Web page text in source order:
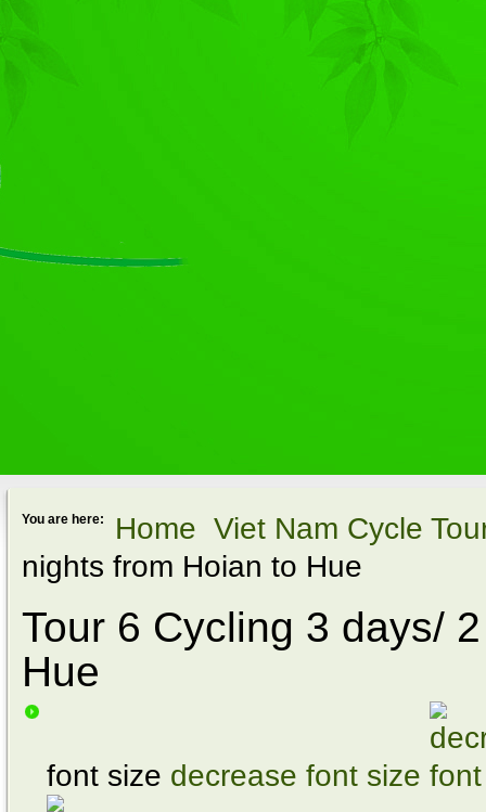
You are here: Home Viet Nam Cycle
nights from Hoian to Hue
Tour 6 Cycling 3 days/
Hue
font size decrease font size